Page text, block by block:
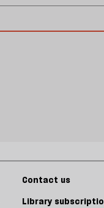
Contact us
Library